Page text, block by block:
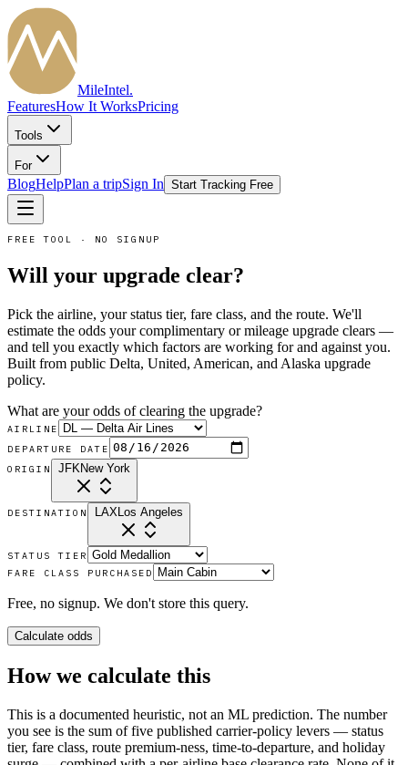
MileIntel.
FeaturesHow It WorksPricing
Tools
For
BlogHelpPlan a tripSign In Start Tracking Free
FREE TOOL · NO SIGNUP
Will your upgrade clear?
Pick the airline, your status tier, fare class, and the route. We'll
estimate the odds your complimentary or mileage upgrade clears —
and tell you exactly which factors are working for and against you.
Built from public Delta, United, American, and Alaska upgrade
policy.
What are your odds of clearing the upgrade?
AIRLINE
DEPARTURE DATE
ORIGIN
JFK New York
DESTINATION LAX Los Angeles
STATUS TIER
FARE CLASS PURCHASED
Free, no signup. We don't store this query.
Calculate odds
How we calculate this
This is a documented heuristic, not an ML prediction. The number
you see is the sum of five published carrier-policy levers — status
tier, fare class, route premium-ness, time-to-departure, and holiday